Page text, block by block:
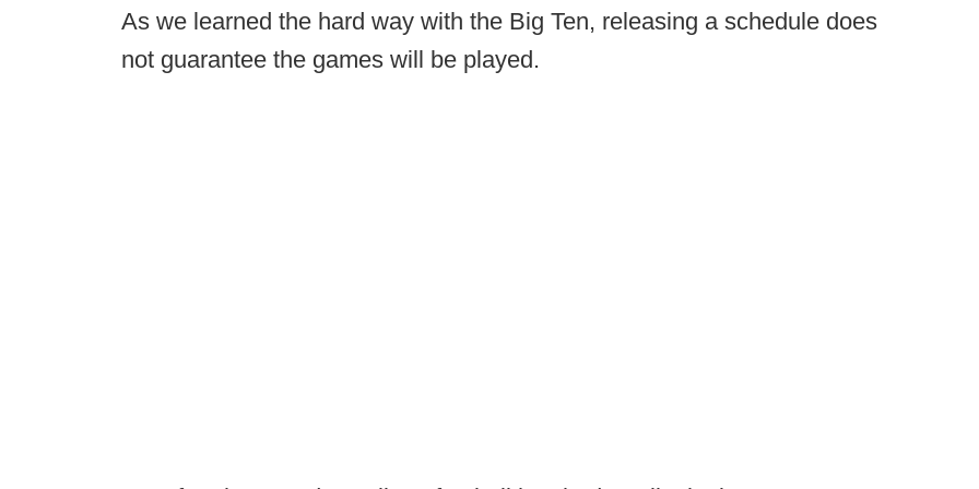
As we learned the hard way with the Big Ten, releasing a schedule does
not guarantee the games will be played.